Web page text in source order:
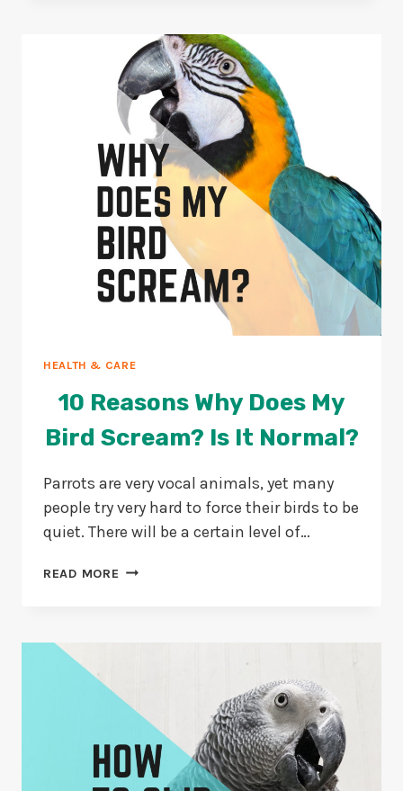
AVOID
THEM?
HEALTH & CARE
10 Reasons Why Does My
Bird Scream? Is It Normal?
Parrots are very vocal animals, yet many
people try very hard to force their birds to be
quiet. There will be a certain level of…
READ MORE 10
IS
NORMAL?